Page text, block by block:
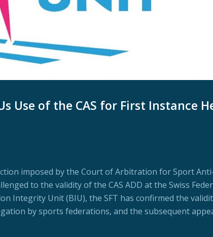
Use of the CAS for First Instance
imposed by the Court of Arbitration for Sport
to the validity of the CAS ADD at the Swiss
Integrity Unit (BIU), the SFT has confirmed the
by sports federations, and the subsequent